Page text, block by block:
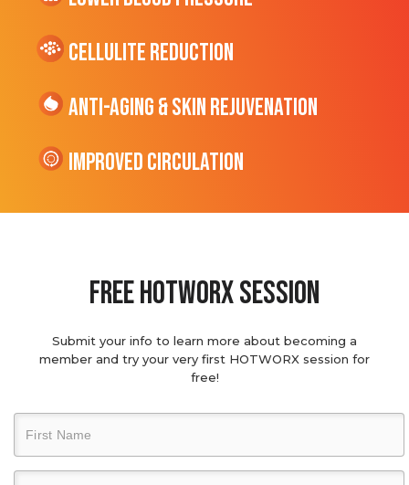
cellulite Reduction
Anti-Aging & Skin Rejuvenation
Improved Circulation
Free hotworx session
Submit your info to learn more about becoming a
member and try your very first HOTWORX session for
free!